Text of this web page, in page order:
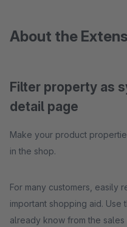
About the
Filter property as
detail page
Make your product
in the shop.
For many customers, easily
important shopping aid. Use
already know from the